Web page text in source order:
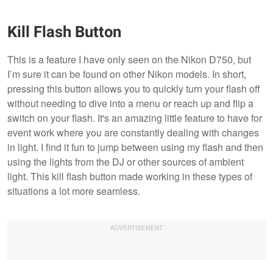
Kill Flash Button
This is a feature I have only seen on the Nikon D750, but
I’m sure it can be found on other Nikon models. In short,
pressing this button allows you to quickly turn your flash off
without needing to dive into a menu or reach up and flip a
switch on your flash. It's an amazing little feature to have for
event work where you are constantly dealing with changes
in light. I find it fun to jump between using my flash and then
using the lights from the DJ or other sources of ambient
light. This kill flash button made working in these types of
situations a lot more seamless.